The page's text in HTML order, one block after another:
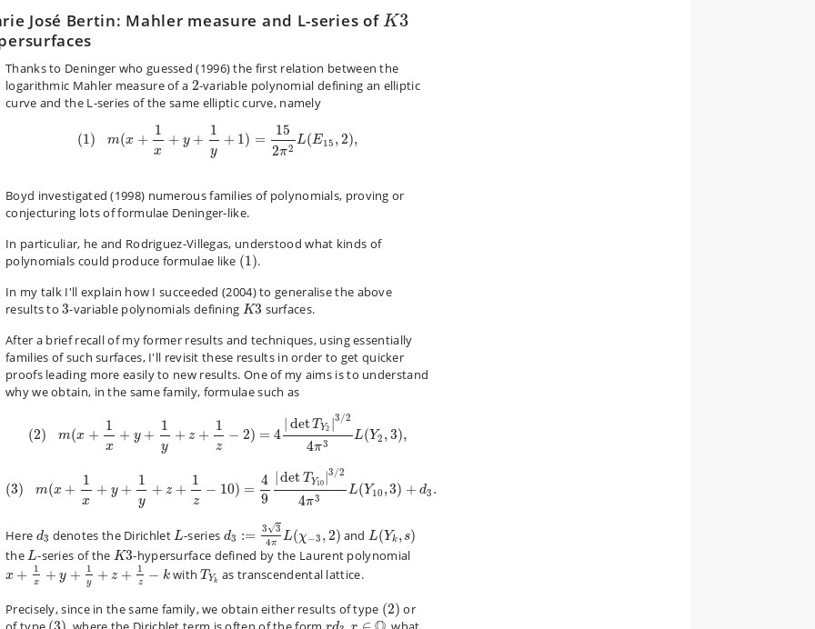
José Bertin: Mahler measure and L-series of K3
K3
Thanks to Deninger who guessed (1996) the first relation between the
logarithmic Mahler measure of a 2
2-variable polynomial defining an elliptic
curve and the L-series of the same elliptic curve, namely
(1) m(x +
1
x
+ y +
1
y
+ 1) =
15
2π2
L(E15 ,2),
1 +1 2L(
Boyd investigated (1998) numerous families of polynomials, proving or
conjecturing lots of formulae Deninger-like.
In particuliar, he and Rodriguez-Villegas, understood what kinds of
polynomials could produce formulae like (1)
(1).
In my talk I'll explain how I succeeded (2004) to generalise the above
results to3
3-variable polynomials defining K3
K3 surfaces.
After a brief recall of my former results and techniques, using essentially
families of such surfaces, I'll revisit these results in order to get quicker
proofs leading more easily to new results. One of my aims is to understand
why we obtain, in the same family, formulae such as
(2) m(x +
1
x
+ y +
1
y
+ z +
1
z
− 2) = 4
| detTY2 |3/2
4π3
L(Y2 ,3),
| 3 4π 3L(
(3) m(x +
1
x
+ y +
1
y
+ z +
1
z
− 10) =
4
9
det T Y10 |3 /2
4π3
L(Y10 ,3) + d3 .
10 | 3 24 π3L
Here d3
d3 denotes the DirichletL
L-series d3 := 3√3
4π
L(χ−3 ,2)
34π
andL(Yk ,s)
L(Yk s)
theL
L-series of the K3
K3-hypersurface defined by the Laurent polynomial
x + 1
x + y + 1
y + z + 1
z − k
x+1x+y+1y +z+1z−k withTYk
TY kas transcendental lattice.
Precisely, since in the same family, we obtain either results of type (2)
(2) or
(3) rd3r∈Q